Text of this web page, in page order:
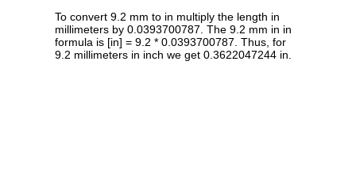
To convert 9.2 mm to in multiply the length in
millimeters by 0.0393700787. The 9.2 mm in in
formula is [in] = 9.2 * 0.0393700787. Thus, for
9.2 millimeters in inch we get 0.3622047244 in.